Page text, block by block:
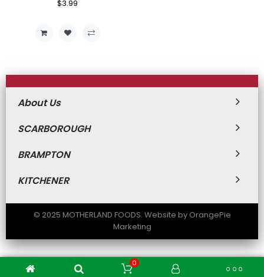
Regular
$3.99
About Us
SCARBOROUGH
BRAMPTON
KITCHENER
© 2025 MOTHERLAND FOODS. Website by OrangePie
Marketing
0